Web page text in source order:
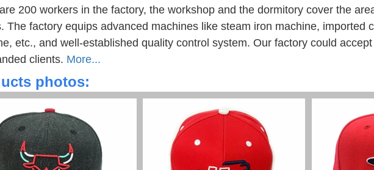
200 workers in the factory, the workshop and the dormitory cover the
The factory equips advanced machines like steam iron machine, imported
etc., and well-established quality control system. Our factory could
clients. More...
photos: